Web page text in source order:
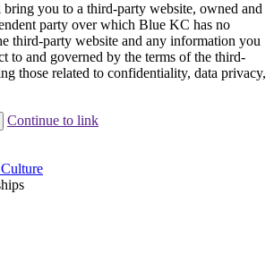
you to a third-party website, owned and
party over which Blue KC has no
third-party website and any information you
to and governed by the terms of the third-
those related to confidentiality, data privacy,
Continue to link